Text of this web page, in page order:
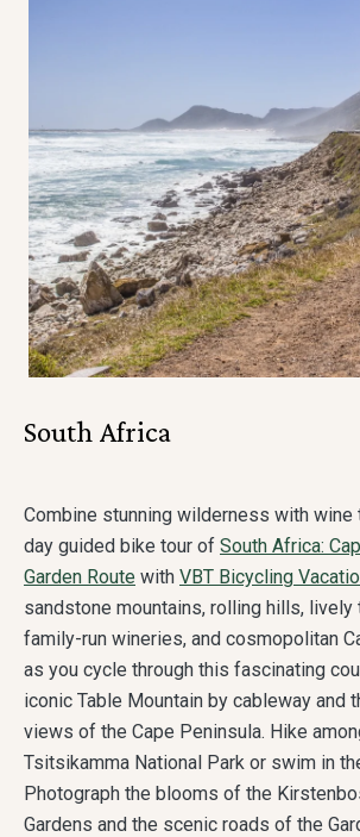
South Africa
Combine stunning wilderness with wine
day guided bike tour of South Africa:
Garden Route with VBT Bicycling
sandstone mountains, rolling hills, lively
family-run wineries, and cosmopolitan
as you cycle through this fascinating
iconic Table Mountain by cableway and
views of the Cape Peninsula. Hike
Tsitsikamma National Park or swim in
Photograph the blooms of the
Gardens and the scenic roads of the